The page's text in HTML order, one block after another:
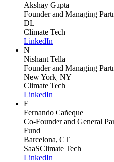
Akshay Gupta
Founder and Managing
DL
Climate Tech
LinkedIn
N
Nishant Tella
Founder and Managing
New York, NY
Climate Tech
LinkedIn
F
Fernando Cañeque
Co-Founder and General
Fund
Barcelona, CT
SaaSClimate Tech
LinkedIn